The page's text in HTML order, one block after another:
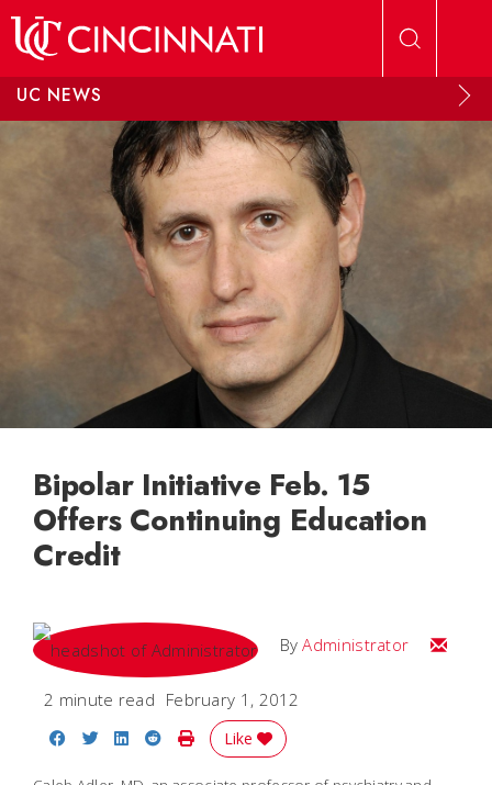
UC NEWS
Bipolar Initiative Feb. 15
Offers Continuing Education
Credit
ByAdministrator Email
2 minute read February 1, 2012
Share on Facebook
Share on Twitter
Share on LinkedIn
Share on Reddit
Print Story
Like